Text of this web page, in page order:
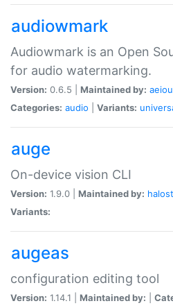
audiowmark
Audiowmark is an Open
for audio watermarking.
Version: 0.6.5 | Maintained by:
Categories: audio Variants:
auge
On-device vision CLI
Version: 1.9.0 | Maintained by:
Variants:
augeas
configuration editing tool
Version: 1.14.1 | Maintained by: